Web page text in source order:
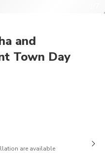
and
Town Day
are available